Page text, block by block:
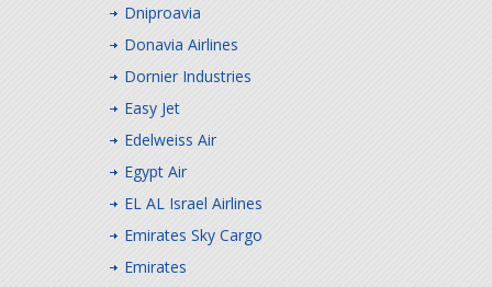
Dniproavia
Donavia Airlines
Dornier Industries
Easy Jet
Edelweiss Air
Egypt Air
EL AL Israel Airlines
Emirates Sky Cargo
Emirates